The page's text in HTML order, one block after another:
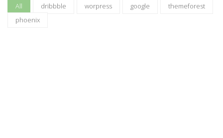
All dribbble worpress google
themeforest
phoenix